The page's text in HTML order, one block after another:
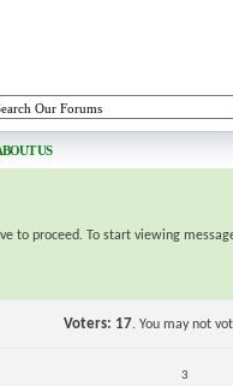
US
to proceed. To start viewing
Voters 17. You may not
3